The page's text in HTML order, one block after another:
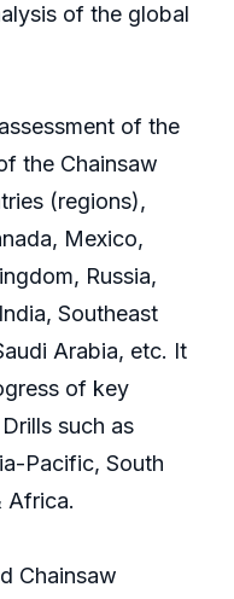
of the global
of the
the Chainsaw
(regions),
Mexico,
Russia,
Southeast
Arabia, etc. It
of key
such as
Pacific, South
Africa.
Chainsaw